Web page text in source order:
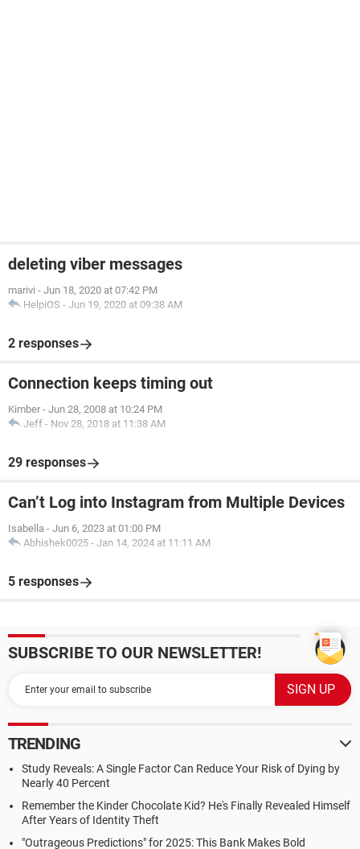
deleting viber messages
marivi - Jun 18, 2020 at 07:42 PM
HelpiOS - Jun 19, 2020 at 09:38 AM
2 responses
Connection keeps timing out
Kimber - Jun 28, 2008 at 10:24 PM
Jeff - Nov 28, 2018 at 11:38 AM
29 responses
Can’t Log into Instagram from Multiple Devices
Isabella - Jun 6, 2023 at 01:00 PM
Abhishek0025 - Jan 14, 2024 at 11:11 AM
5 responses
SUBSCRIBE TO OUR NEWSLETTER!
TRENDING
Study Reveals: A Single Factor Can Reduce Your Risk of Dying by
Nearly 40 Percent
Remember the Kinder Chocolate Kid? He's Finally Revealed Himself
After Years of Identity Theft
"Outrageous Predictions" for 2025: This Bank Makes Bold